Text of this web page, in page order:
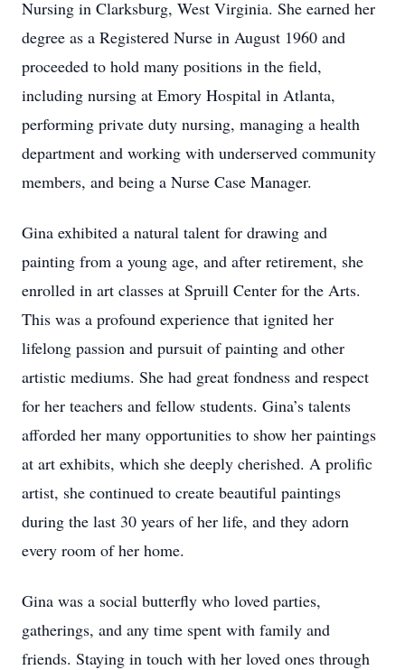
Nursing in Clarksburg, West Virginia. She earned her
degree as a Registered Nurse in August 1960 and
proceeded to hold many positions in the field,
including nursing at Emory Hospital in Atlanta,
performing private duty nursing, managing a health
department and working with underserved community
members, and being a Nurse Case Manager.
Gina exhibited a natural talent for drawing and
painting from a young age, and after retirement, she
enrolled in art classes at Spruill Center for the Arts.
This was a profound experience that ignited her
lifelong passion and pursuit of painting and other
artistic mediums. She had great fondness and respect
for her teachers and fellow students. Gina’s talents
afforded her many opportunities to show her paintings
at art exhibits, which she deeply cherished. A prolific
artist, she continued to create beautiful paintings
during the last 30 years of her life, and they adorn
every room of her home.
Gina was a social butterfly who loved parties,
gatherings, and any time spent with family and
friends. Staying in touch with her loved ones through